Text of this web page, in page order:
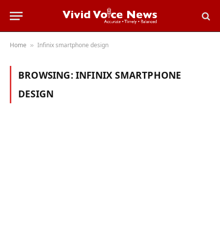
Home » Infinix smartphone design
BROWSING:INFINIX SMARTPHONE
DESIGN